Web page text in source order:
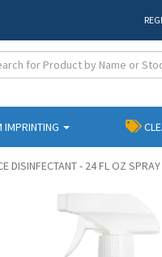
IMPRINTING
DISINFECTANT - 24 FL OZ SPRAY